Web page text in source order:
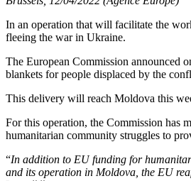
In an operation that will facilitate the
fleeing the war in Ukraine.
The European Commission announced
blankets for people displaced by the
This delivery will reach Moldova this
For this operation, the Commission has
humanitarian community struggles to
“In addition to EU funding for
and its operation in Moldova, the EU